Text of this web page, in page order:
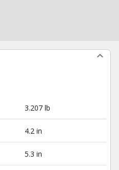
3.207 lb
4.2 in
5.3 in